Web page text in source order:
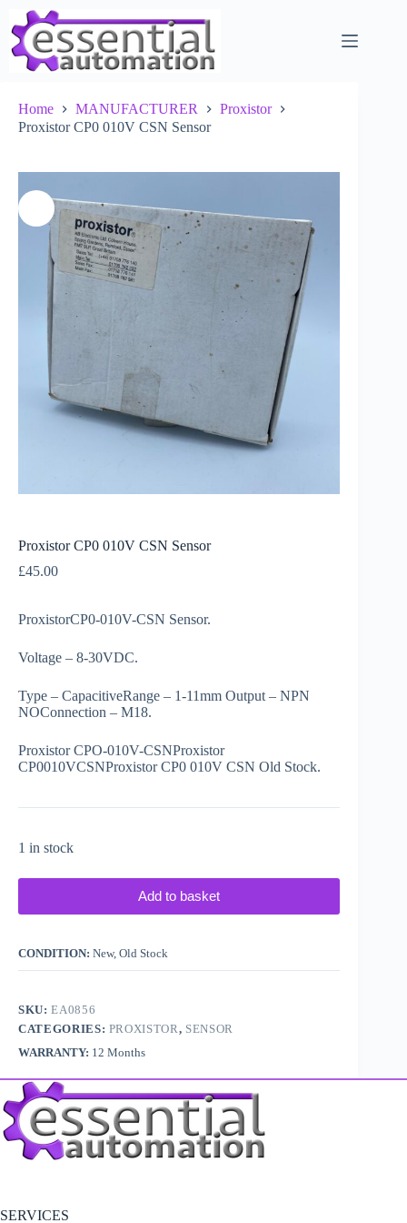
content
Home MANUFACTURER
Proxistor
Proxistor CP0 010V CSN Sensor
Proxistor CP0 010V CSN Sensor
£45.00
ProxistorCP0-010V-CSN Sensor.
Voltage – 8-30VDC.
Type – CapacitiveRange – 1-11mm Output – NPN
NOConnection – M18.
Proxistor CPO-010V-CSNProxistor
CP0010VCSNProxistor CP0 010V CSN Old Stock.
1 in stock
Add to basket
CONDITION: New, Old Stock
SKU:EA0856
CATEGORIES: PROXISTOR, SENSOR
WARRANTY: 12 Months
SERVICES